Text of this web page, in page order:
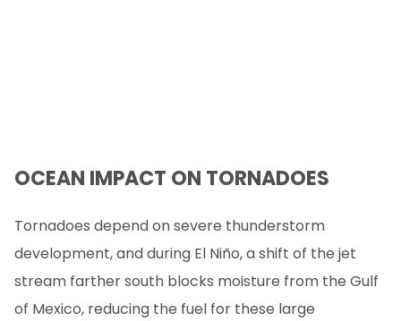
OCEAN IMPACT ON TORNADOES
Tornadoes depend on severe thunderstorm
development, and during El Niño, a shift of the jet
stream farther south blocks moisture from the Gulf
of Mexico, reducing the fuel for these large